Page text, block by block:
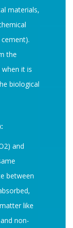
materials,
the
when it is
biological
and
between
like
non-